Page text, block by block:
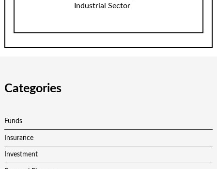
Industrial Sector
Categories
Funds
Insurance
Investment